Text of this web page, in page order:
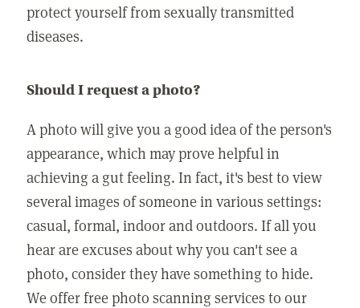
protect yourself from sexually transmitted
diseases.
Should I request a photo?
A photo will give you a good idea of the person's
appearance, which may prove helpful in
achieving a gut feeling. In fact, it's best to view
several images of someone in various settings:
casual, formal, indoor and outdoors. If all you
hear are excuses about why you can't see a
photo, consider they have something to hide.
We offer free photo scanning services to our